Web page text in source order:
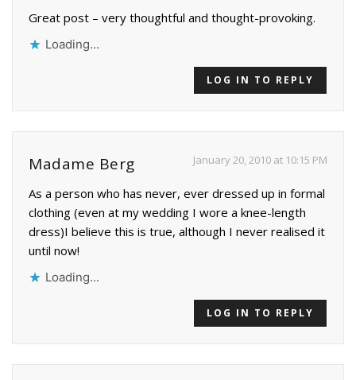
Great post – very thoughtful and thought-provoking.
Loading...
LOG IN TO REPLY
Madame Berg January 20, 2010 at 10:15 PM
As a person who has never, ever dressed up in formal
clothing (even at my wedding I wore a knee-length
dress)I believe this is true, although I never realised it
until now!
Loading...
LOG IN TO REPLY